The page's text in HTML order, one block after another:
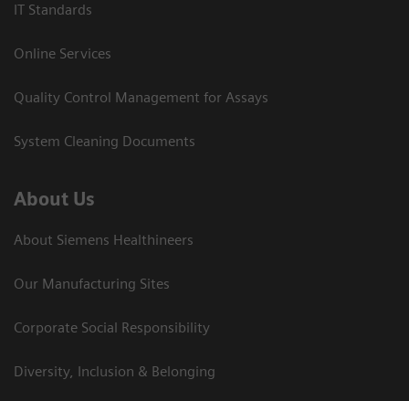
IT Standards
Online Services
Quality Control Management for Assays
System Cleaning Documents
About Us
About Siemens Healthineers
Our Manufacturing Sites
Corporate Social Responsibility
Diversity, Inclusion & Belonging